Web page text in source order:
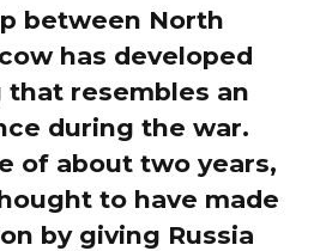
between North
has developed
resembles an
during the war.
of about two years,
to have made
by giving Russia